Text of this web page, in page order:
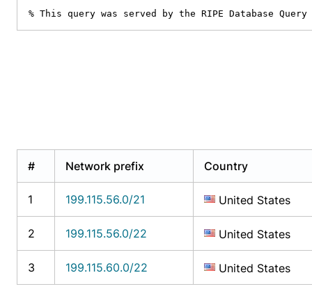
% This query was served by the RIPE Database
# Network prefix Country
1 199.115.56.0/21 United States
2 199.115.56.0/22 United States
3 199.115.60.0/22 United States